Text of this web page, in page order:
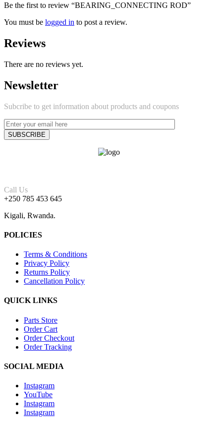
Be the first to review “BEARING_CONNECTING ROD”
You must be logged in to post a review.
Reviews
There are no reviews yet.
Newsletter
Subcribe to get information about products and coupons
Call Us
+250 785 453 645
Kigali, Rwanda.
POLICIES
Terms & Conditions
Privacy Policy
Returns Policy
Cancellation Policy
QUICK LINKS
Parts Store
Order Cart
Order Checkout
Order Tracking
SOCIAL MEDIA
Instagram
YouTube
Instagram
Instagram